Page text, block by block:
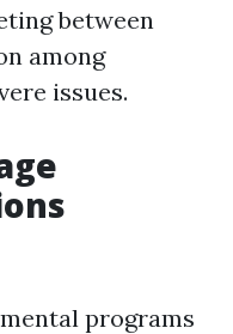
between
among
issues.
programs